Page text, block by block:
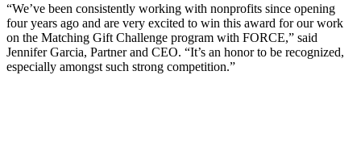
“We’ve been consistently working with nonprofits since opening
four years ago and are very excited to win this award for our work
on the Matching Gift Challenge program with FORCE,” said
Jennifer Garcia, Partner and CEO. “It’s an honor to be recognized,
especially amongst such strong competition.”